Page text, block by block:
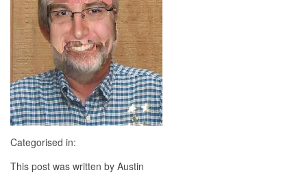
Categorised in:
This post was written by Austin